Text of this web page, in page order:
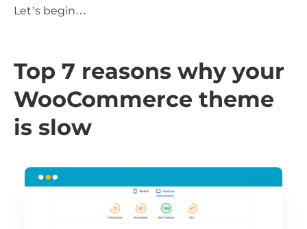
Let’s begin…
Top 7 reasons why your
WooCommerce theme
is slow